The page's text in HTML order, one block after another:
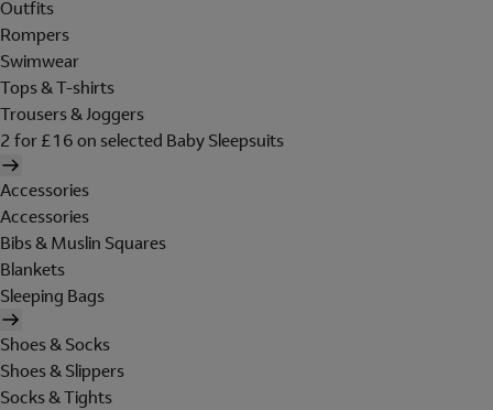
Outfits
Rompers
Swimwear
Tops & T-shirts
Trousers & Joggers
2 for £16 on selected Baby Sleepsuits
Accessories
Accessories
Bibs & Muslin Squares
Blankets
Sleeping Bags
Shoes & Socks
Shoes & Slippers
Socks & Tights